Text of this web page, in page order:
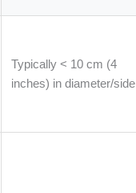
Typically < 10 cm (4
inches) in diameter/side